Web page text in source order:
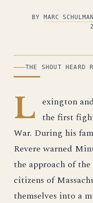
BY MARC
ILLUSTRATION
THE SHOUT HEARD
L exington
the first
War. During his
Revere warned
the approach of
citizens of
themselves into a